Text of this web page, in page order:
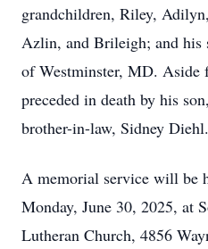
grandchildren, Riley,
Azlin, and Brileigh; and
of Westminster, MD. Aside
preceded in death by his
brother-in-law, Sidney Diehl.
A memorial service will be
Monday, June 30, 2025, at
Lutheran Church, 4856